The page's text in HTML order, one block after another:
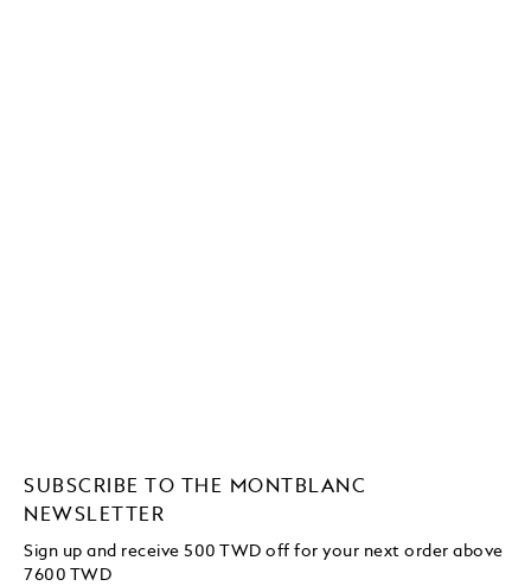
SUBSCRIBE TO THE MONTBLANC
NEWSLETTER
Sign up and receive 500 TWD off for your next order above
7600 TWD